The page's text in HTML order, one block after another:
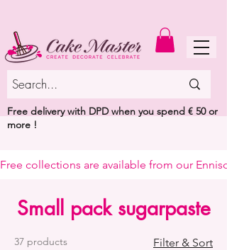
Free delivery with DPD when you spend € 50 or
more !
Free collections are available from our
Small pack sugarpaste
37 products Filter & Sort